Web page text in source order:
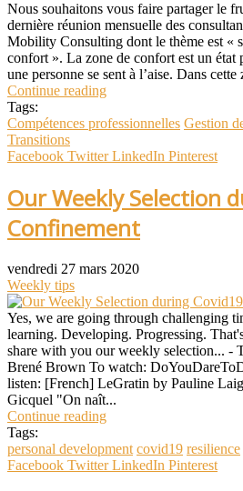
Nous souhaitons vous faire partager le
dernière réunion mensuelle des
Mobility Consulting dont le thème est «
confort ». La zone de confort est un état
une personne se sent à l’aise. Dans cette
Continue reading
Tags:
Compétences professionnelles Gestion
Transitions
Facebook Twitter LinkedIn Pinterest
Our Weekly Selection
Confinement
vendredi 27 mars 2020
Weekly tips
Yes, we are going through challenging
learning. Developing. Progressing.
share with you our weekly selection... -
Brené Brown To watch:
listen: [French] LeGratin by Pauline
Gicquel "On naît...
Continue reading
Tags:
personal development covid19 resilience
Facebook Twitter LinkedIn Pinterest